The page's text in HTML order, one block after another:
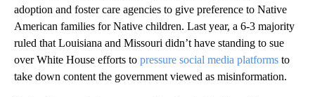
adoption and foster care agencies to give preference to Native
American families for Native children. Last year, a 6-3 majority
ruled that Louisiana and Missouri didn’t have standing to sue
over White House efforts to pressure social media platforms to
take down content the government viewed as misinformation.